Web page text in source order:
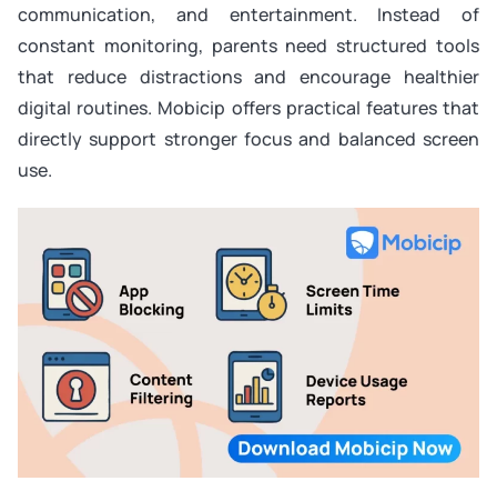
communication, and entertainment. Instead of
constant monitoring, parents need structured tools
that reduce distractions and encourage healthier
digital routines. Mobicip offers practical features that
directly support stronger focus and balanced screen
use.